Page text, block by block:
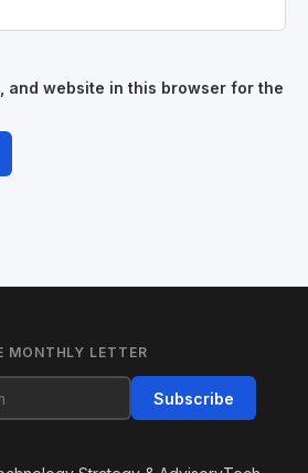
and website in this browser for the
MONTHLY LETTER
Subscribe